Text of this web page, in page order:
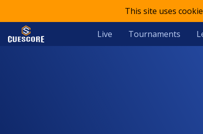
This site uses
Live Tournaments